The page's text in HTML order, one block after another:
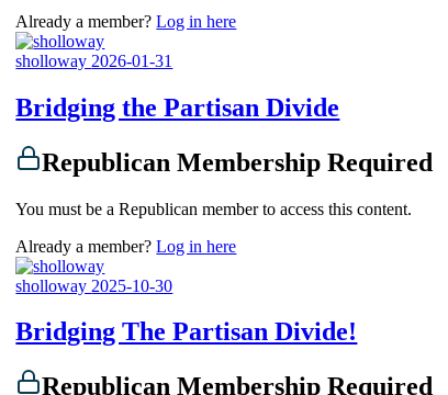
Already a member?Log in here
sholloway 2026-01-31
Bridging the Partisan Divide
Republican Membership Required
You must be a Republican member to access this content.
Already a member?Log in here
sholloway 2025-10-30
Bridging The Partisan Divide!
Republican Membership Required